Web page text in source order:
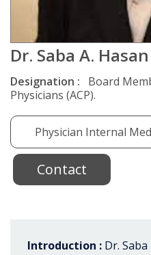
Dr. Saba A. Hasan
Designation :
Board
Physicians (ACP).
Physician Internal
Contact
Introduction : Dr.